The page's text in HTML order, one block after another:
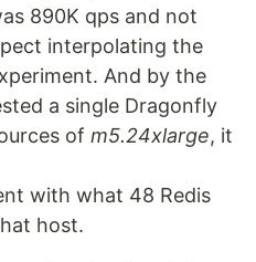
890K qps and not
interpolating the
And by the
a single Dragonfly
of m5.24xlarge, it
with what 48 Redis
host.